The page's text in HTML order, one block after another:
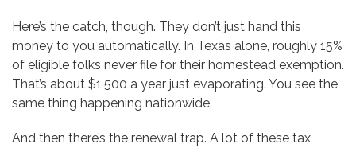
Here’s the catch, though. They don’t just hand this
money to you automatically. In Texas alone, roughly 15%
of eligible folks never file for their homestead exemption.
That’s about $1,500 a year just evaporating. You see the
same thing happening nationwide.
And then there’s the renewal trap. A lot of these tax